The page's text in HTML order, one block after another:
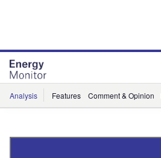
Analysis Features Comment & Opinion